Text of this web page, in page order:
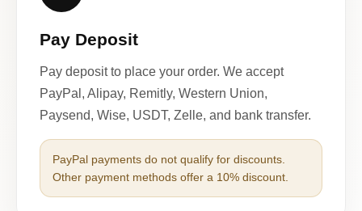
Pay Deposit
Pay deposit to place your order. We accept
PayPal, Alipay, Remitly, Western Union,
Paysend, Wise, USDT, Zelle, and bank transfer.
PayPal payments do not qualify for discounts.
Other payment methods offer a 10% discount.